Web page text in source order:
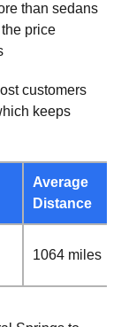
than sedans
price
customers
keeps
Average
Distance
1064 miles